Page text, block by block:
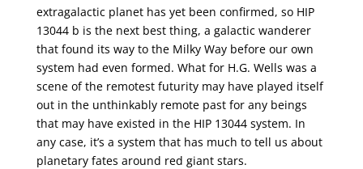
extragalactic planet has yet been confirmed, so HIP
13044 b is the next best thing, a galactic wanderer
that found its way to the Milky Way before our own
system had even formed. What for H.G. Wells was a
scene of the remotest futurity may have played itself
out in the unthinkably remote past for any beings
that may have existed in the HIP 13044 system. In
any case, it’s a system that has much to tell us about
planetary fates around red giant stars.